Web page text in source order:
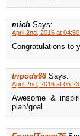
mich Says:
April 2nd, 2016 at
Congratulations to
tripods68 Says:
April 2nd, 2016 at
Awesome &
plan/goal.